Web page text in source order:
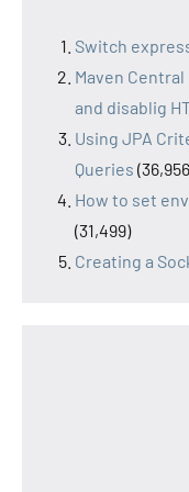
Switch
Maven
and disablig
Using JPA
Queries
How to set
(31,499)
Creating a